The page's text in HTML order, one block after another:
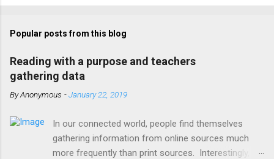
Popular posts from this blog
Reading with a purpose and teachers
gathering data
ByAnonymous -January 22, 2019
In our connected world, people find themselves
gathering information from online sources much
more frequently than print sources. Interestingly,